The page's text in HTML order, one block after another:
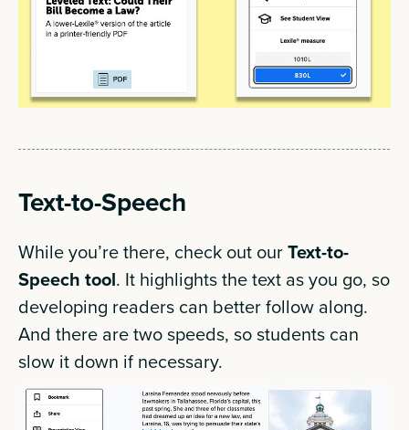
Text-to-Speech
While you’re there, check out ourText-to-
Speech tool. It highlights the text as you go, so
developing readers can better follow along.
And there are two speeds, so students can
slow it down if necessary.